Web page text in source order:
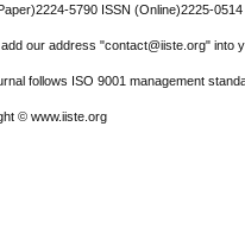
5790 ISSN (Online)2225-0514
add our address "contact@iiste.org" into
follows ISO 9001 management
© www.iiste.org